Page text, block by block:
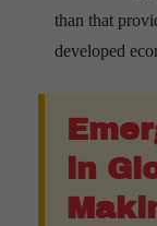
than that
developed
in